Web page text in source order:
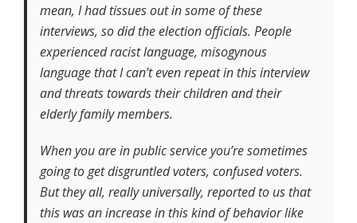
mean, I had tissues out in some of these
interviews, so did the election officials. People
experienced racist language, misogynous
language that I can’t even repeat in this interview
and threats towards their children and their
elderly family members.
When you are in public service you’re sometimes
going to get disgruntled voters, confused voters.
But they all, really universally, reported to us that
this was an increase in this kind of behavior like